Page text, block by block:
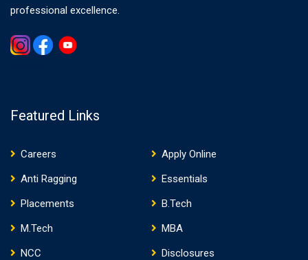
professional excellence.
Featured Links
Careers
Apply Online
Anti Ragging
Essentials
Placements
B.Tech
M.Tech
MBA
NCC
Disclosures